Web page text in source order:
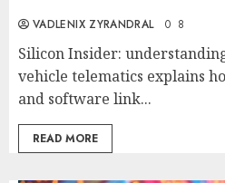
VADLENIX ZYRANDRAL 0 8
Silicon Insider:
vehicle telematics explains
and software link...
READ MORE